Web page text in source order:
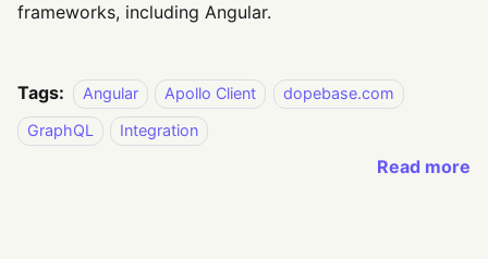
frameworks, including Angular.
Tags: Angular Apollo Client
dopebase.com
GraphQL
Integration
Read more